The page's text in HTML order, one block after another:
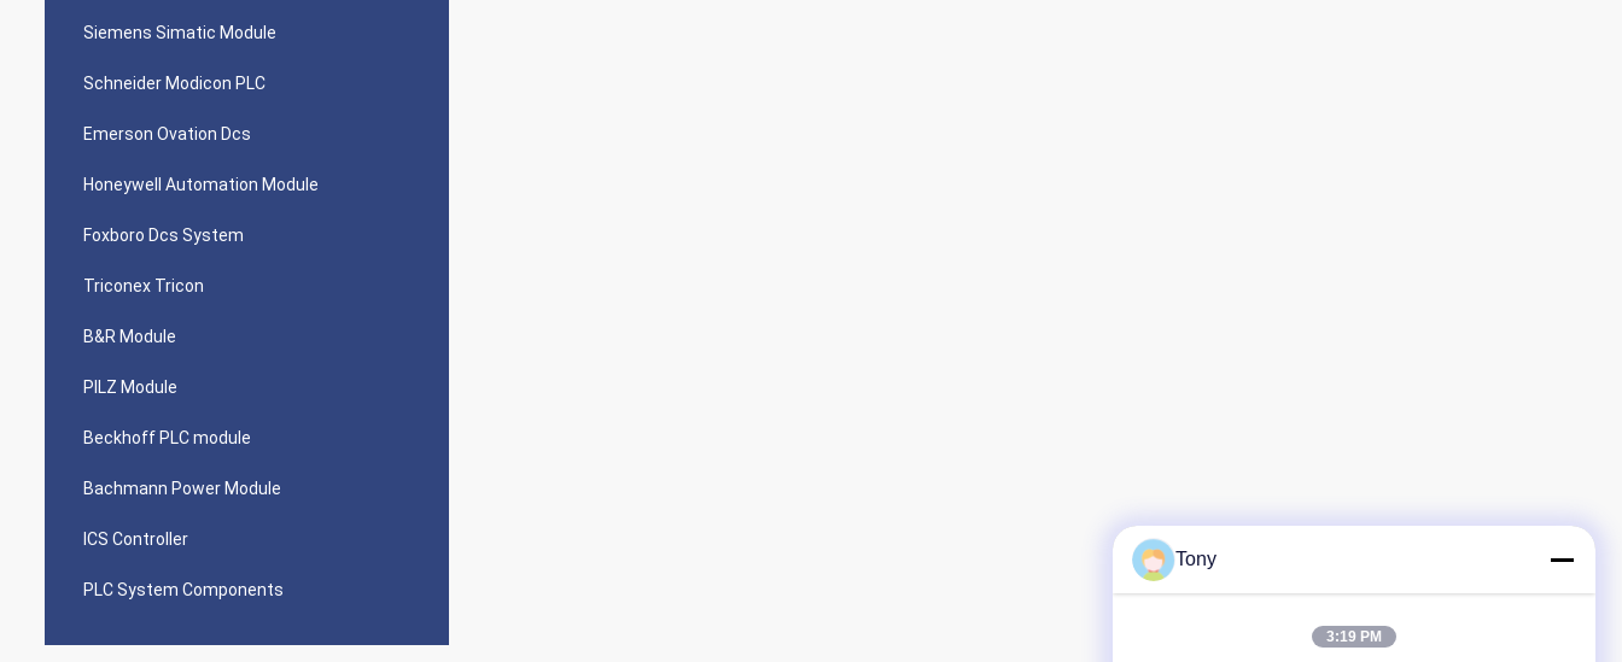
Siemens Simatic Module
Schneider Modicon PLC
Emerson Ovation Dcs
Honeywell Automation Module
Foxboro Dcs System
Triconex Tricon
B&R Module
PILZ Module
Beckhoff PLC module
Bachmann Power Module
ICS Controller
PLC System Components
Tony
3:19 PM